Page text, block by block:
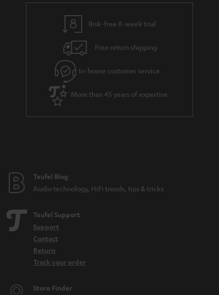
Risk-free 8-week trial
Free return shipping
In-house customer service
More than 45 years of expertise
Teufel Blog
Audio technology, HiFi trends, tips & tricks
Teufel Support
Support
Contact
Return
Track your order
Store Finder